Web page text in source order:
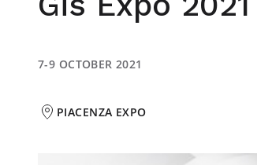
7-9 OCTOBER 2021
PIACENZA EXPO